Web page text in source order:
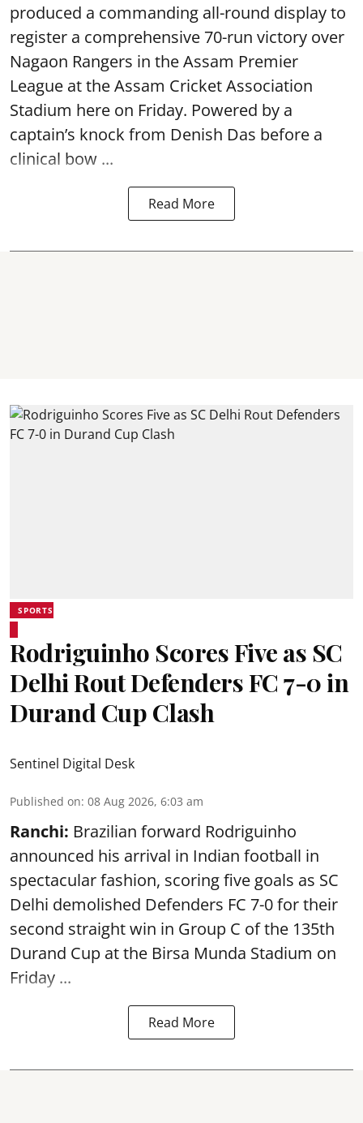
produced a commanding all-round display to
register a comprehensive 70-run victory over
Nagaon Rangers in the Assam Premier
League at the Assam Cricket Association
Stadium here on Friday. Powered by a
captain’s knock from Denish Das before a
clinical bow ...
Read More
SPORTS
Rodriguinho Scores Five as SC
Delhi Rout Defenders FC 7-0 in
Durand Cup Clash
Sentinel Digital Desk
Published on: 08 Aug 2026, 6:03 am
Ranchi: Brazilian forward Rodriguinho
announced his arrival in Indian football in
spectacular fashion, scoring five goals as SC
Delhi demolished Defenders FC 7-0 for their
second straight win in Group C of the 135th
Durand Cup at the Birsa Munda Stadium on
Friday ...
Read More